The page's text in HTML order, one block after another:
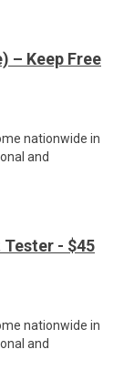
– Keep Free
nationwide in
and
- $45
nationwide in
and